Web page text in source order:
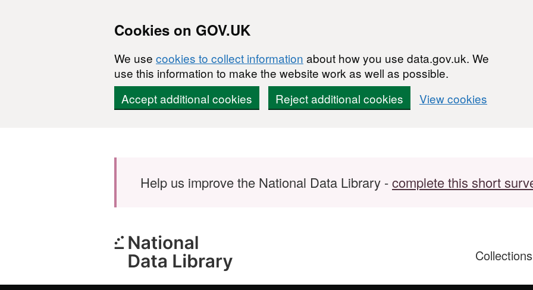
Cookies on GOV.UK
We use cookies to collect information about how you use data.gov.uk. We
use this information to make the website work as well as possible.
Accept additional cookies
Reject additional cookies View cookies
Help us improve the National Data Library -complete this short
Collections